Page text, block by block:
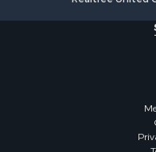
Properties for sale in
Properties for sale in
Properties for sale in
Properties for sale in
Properties for sale in
Properties for sale in